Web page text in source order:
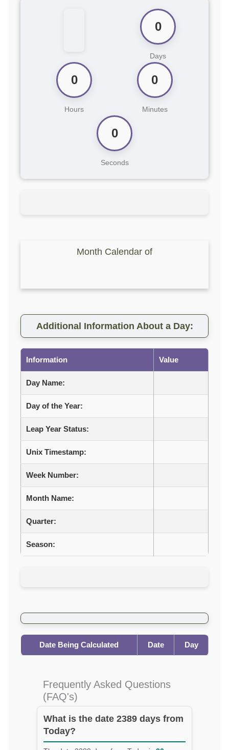
0
Days
0
Hours
0
Minutes
0
Seconds
Month Calendar of
Additional Information About a Day:
Information Value
Day Name:
Day of the Year:
Leap Year Status:
Unix Timestamp:
Week Number:
Month Name:
Quarter:
Season:
Date Being Calculated Date Day
Frequently Asked Questions
(FAQ's)
What is the date 2389 days from
Today?